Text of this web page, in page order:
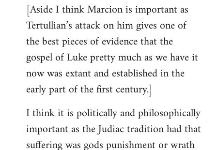
[Aside I think Marcion is important as
Tertullian’s attack on him gives one of
the best pieces of evidence that the
gospel of Luke pretty much as we have it
now was extant and established in the
early part of the first century.]
I think it is politically and philosophically
important as the Judiac tradition had that
suffering was gods punishment or wrath